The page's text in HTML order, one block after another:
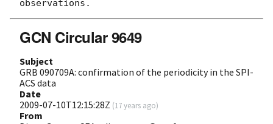
GCN Circular 9649
Subject
GRB 090709A: confirmation of the periodicity in the SPI-
ACS data
Date
2009-07-10T12:15:28Z (17 years ago)
From